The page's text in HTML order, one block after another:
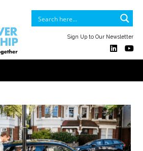
Sign Up to Our Newsletter